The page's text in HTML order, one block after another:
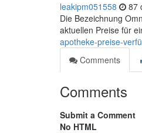
leakipm051558 87
Die Bezeichnung
aktuellen Preise für
apotheke-preise-
Comments
Comments
Submit a Comment
No HTML